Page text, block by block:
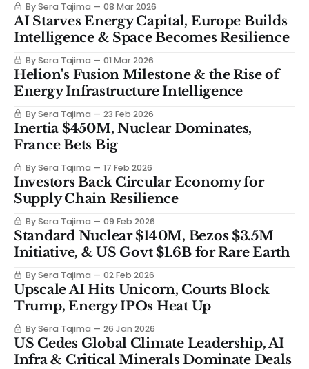
By Sera Tajima 08 Mar 2026
AI Starves Energy Capital, Europe Builds
Intelligence & Space Becomes Resilience
By Sera Tajima 01 Mar 2026
Helion's Fusion Milestone & the Rise of
Energy Infrastructure Intelligence
By Sera Tajima 23 Feb 2026
Inertia $450M, Nuclear Dominates,
France Bets Big
By Sera Tajima 17 Feb 2026
Investors Back Circular Economy for
Supply Chain Resilience
By Sera Tajima 09 Feb 2026
Standard Nuclear $140M, Bezos $3.5M
Initiative, & US Govt $1.6B for Rare Earth
By Sera Tajima 02 Feb 2026
Upscale AI Hits Unicorn, Courts Block
Trump, Energy IPOs Heat Up
By Sera Tajima 26 Jan 2026
US Cedes Global Climate Leadership, AI
Infra & Critical Minerals Dominate Deals